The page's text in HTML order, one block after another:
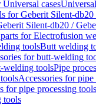
Universal cases
for Geberit Silent-db20
Silent-db20 /
parts for Electrofusion
toolsButt welding
for butt-welding
welding toolsPipe
Accessories for
for pipe processing tools
tools